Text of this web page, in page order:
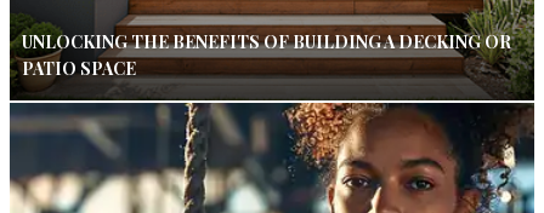
UNLOCKING THE BENEFITS OF BUILDING A DECKING OR
PATIO SPACE